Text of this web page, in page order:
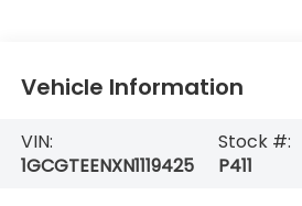
Vehicle Information
VIN:
1GCGTEENXN1119425
Stock #:
P411